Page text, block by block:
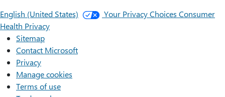
English (United States)
Your Privacy Choices Consumer
Health Privacy
Sitemap
Contact Microsoft
Privacy
Manage cookies
Terms of use